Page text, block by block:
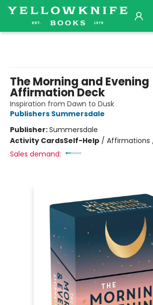
The Morning and Evening
Affirmation Deck
Inspiration from Dawn to Dusk
Publishers Summersdale
Publisher:Summersdale
Activity CardsSelf-Help / Affirmations
Sales demand: